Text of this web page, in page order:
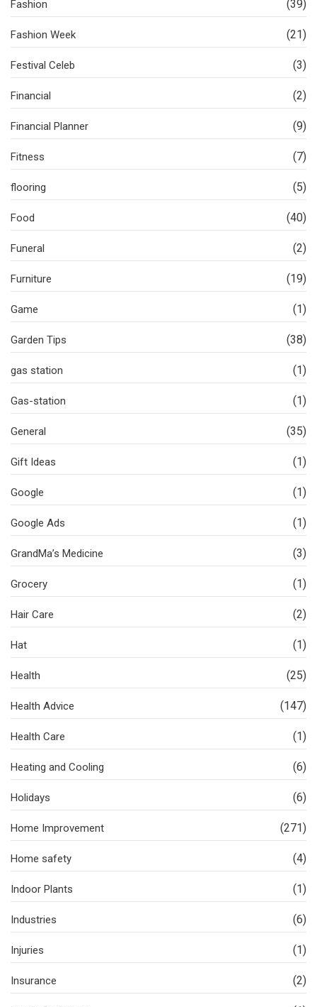
Fashion (39)
Fashion Week (21)
Festival Celeb (3)
Financial (2)
Financial Planner (9)
Fitness (7)
flooring (5)
Food (40)
Funeral (2)
Furniture (19)
Game (1)
Garden Tips (38)
gas station (1)
Gas-station (1)
General (35)
Gift Ideas (1)
Google (1)
Google Ads (1)
GrandMa’s Medicine (3)
Grocery (1)
Hair Care (2)
Hat (1)
Health (25)
Health Advice (147)
Health Care (1)
Heating and Cooling (6)
Holidays (6)
Home Improvement (271)
Home safety (4)
Indoor Plants (1)
Industries (6)
Injuries (1)
Insurance (2)